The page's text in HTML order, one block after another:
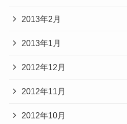
2013年2月
2013年1月
2012年12月
2012年11月
2012年10月